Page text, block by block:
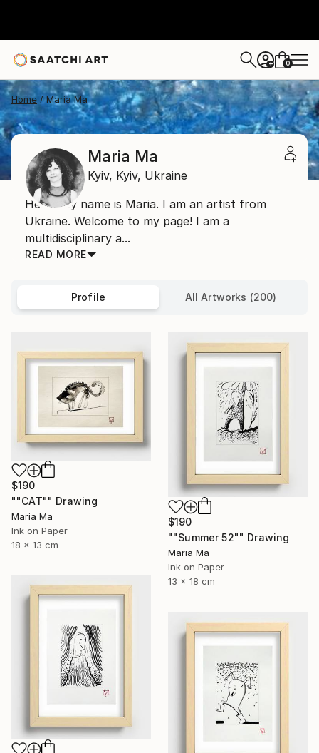
+ 0
Home Maria Ma
Maria Ma
Kyiv, Kyiv, Ukraine
Hello! My name is Maria. I am an artist from
Ukraine. Welcome to my page! I am a
multidisciplinary a...
READ MORE
Profile All Artworks (200)
$190
""CAT"" Drawing
Maria Ma
Ink on Paper
18 x 13 cm
$190
""Summer 52"" Drawing
Maria Ma
Ink on Paper
13 x 18 cm